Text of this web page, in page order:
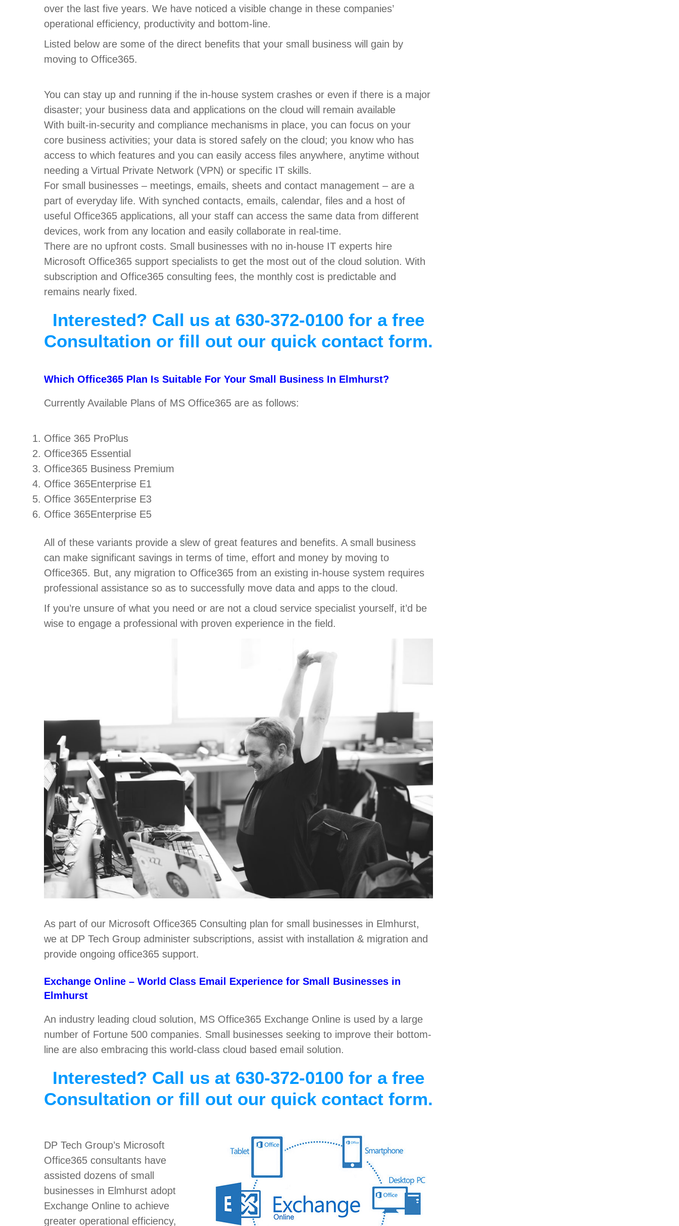
over the last five years. We have noticed a visible change in these companies’
operational efficiency, productivity and bottom-line.
Listed below are some of the direct benefits that your small business will gain by
moving to Office365.
You can stay up and running if the in-house system crashes or even if there is a major
disaster; your business data and applications on the cloud will remain available
With built-in-security and compliance mechanisms in place, you can focus on your
core business activities; your data is stored safely on the cloud; you know who has
access to which features and you can easily access files anywhere, anytime without
needing a Virtual Private Network (VPN) or specific IT skills.
For small businesses – meetings, emails, sheets and contact management – are a
part of everyday life. With synched contacts, emails, calendar, files and a host of
useful Office365 applications, all your staff can access the same data from different
devices, work from any location and easily collaborate in real-time.
There are no upfront costs. Small businesses with no in-house IT experts hire
Microsoft Office365 support specialists to get the most out of the cloud solution. With
subscription and Office365 consulting fees, the monthly cost is predictable and
remains nearly fixed.
Interested? Call us at 630-372-0100 for a free
Consultation or fill out our quick contact form.
Which Office365 Plan Is Suitable For Your Small Business In Elmhurst?
Currently Available Plans of MS Office365 are as follows:
Office 365 ProPlus
Office365 Essential
Office365 Business Premium
Office 365Enterprise E1
Office 365Enterprise E3
Office 365Enterprise E5
All of these variants provide a slew of great features and benefits. A small business
can make significant savings in terms of time, effort and money by moving to
Office365. But, any migration to Office365 from an existing in-house system requires
professional assistance so as to successfully move data and apps to the cloud.
If you’re unsure of what you need or are not a cloud service specialist yourself, it’d be
wise to engage a professional with proven experience in the field.
As part of our Microsoft Office365 Consulting plan for small businesses in Elmhurst,
we at DP Tech Group administer subscriptions, assist with installation & migration and
provide ongoing office365 support.
Exchange Online – World Class Email Experience for Small Businesses in
Elmhurst
An industry leading cloud solution, MS Office365 Exchange Online is used by a large
number of Fortune 500 companies. Small businesses seeking to improve their bottom-
line are also embracing this world-class cloud based email solution.
Interested? Call us at 630-372-0100 for a free
Consultation or fill out our quick contact form.
DP Tech Group’s Microsoft
Office365 consultants have
assisted dozens of small
businesses in Elmhurst adopt
Exchange Online to achieve
greater operational efficiency,